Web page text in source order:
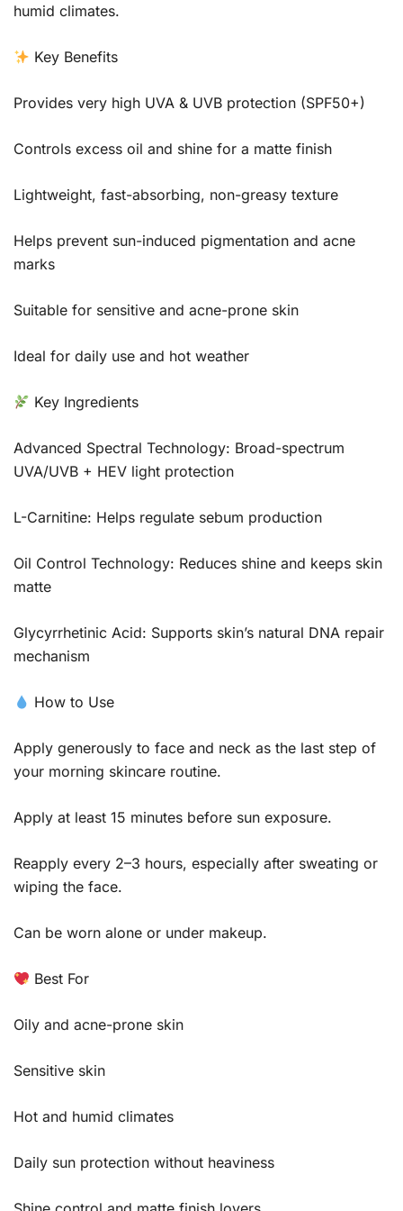
humid climates.
Key Benefits
Provides very high UVA & UVB protection (SPF50+)
Controls excess oil and shine for a matte finish
Lightweight, fast-absorbing, non-greasy texture
Helps prevent sun-induced pigmentation and acne
marks
Suitable for sensitive and acne-prone skin
Ideal for daily use and hot weather
Key Ingredients
Advanced Spectral Technology: Broad-spectrum
UVA/UVB + HEV light protection
L-Carnitine: Helps regulate sebum production
Oil Control Technology: Reduces shine and keeps skin
matte
Glycyrrhetinic Acid: Supports skin’s natural DNA repair
mechanism
How to Use
Apply generously to face and neck as the last step of
your morning skincare routine.
Apply at least 15 minutes before sun exposure.
Reapply every 2–3 hours, especially after sweating or
wiping the face.
Can be worn alone or under makeup.
Best For
Oily and acne-prone skin
Sensitive skin
Hot and humid climates
Daily sun protection without heaviness